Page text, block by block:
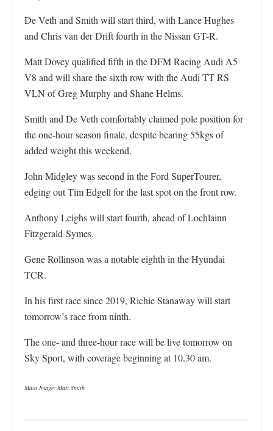
De Veth and Smith will start third, with Lance Hughes
and Chris van der Drift fourth in the Nissan GT-R.
Matt Dovey qualified fifth in the DFM Racing Audi A5
V8 and will share the sixth row with the Audi TT RS
VLN of Greg Murphy and Shane Helms.
Smith and De Veth comfortably claimed pole position for
the one-hour season finale, despite bearing 55kgs of
added weight this weekend.
John Midgley was second in the Ford SuperTourer,
edging out Tim Edgell for the last spot on the front row.
Anthony Leighs will start fourth, ahead of Lochlainn
Fitzgerald-Symes.
Gene Rollinson was a notable eighth in the Hyundai
TCR.
In his first race since 2019, Richie Stanaway will start
tomorrow’s race from ninth.
The one- and three-hour race will be live tomorrow on
Sky Sport, with coverage beginning at 10.30 am.
Main Image: Matt Smith